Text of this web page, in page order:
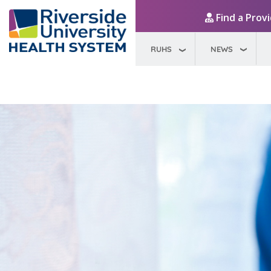
Find a
RUHS NEWS